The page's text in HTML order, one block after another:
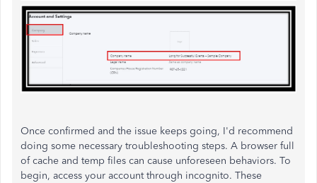
Once confirmed and the issue keeps going, I'd recommend
doing some necessary troubleshooting steps. A browser full
of cache and temp files can cause unforeseen behaviors. To
begin, access your account through incognito. These